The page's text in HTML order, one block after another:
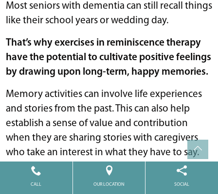
Most seniors with dementia can still recall things
like their school years or wedding day.
That’s why exercises in reminiscence therapy
have the potential to cultivate positive feelings
by drawing upon long-term, happy memories.
Memory activities can involve life experiences
and stories from the past. This can also help
establish a sense of value and contribution
when they are sharing stories with caregivers
who take an interest in what they have to say.
When creating memory activities, try using
sensory or visual cues from the past to help
CALL OUR LOCATION SOCIAL